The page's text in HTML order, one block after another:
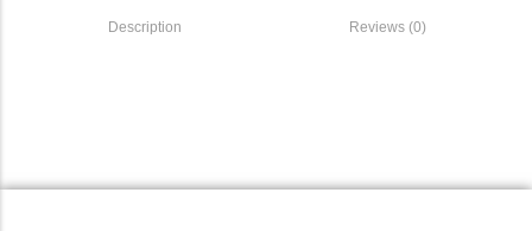
Description Reviews (0)